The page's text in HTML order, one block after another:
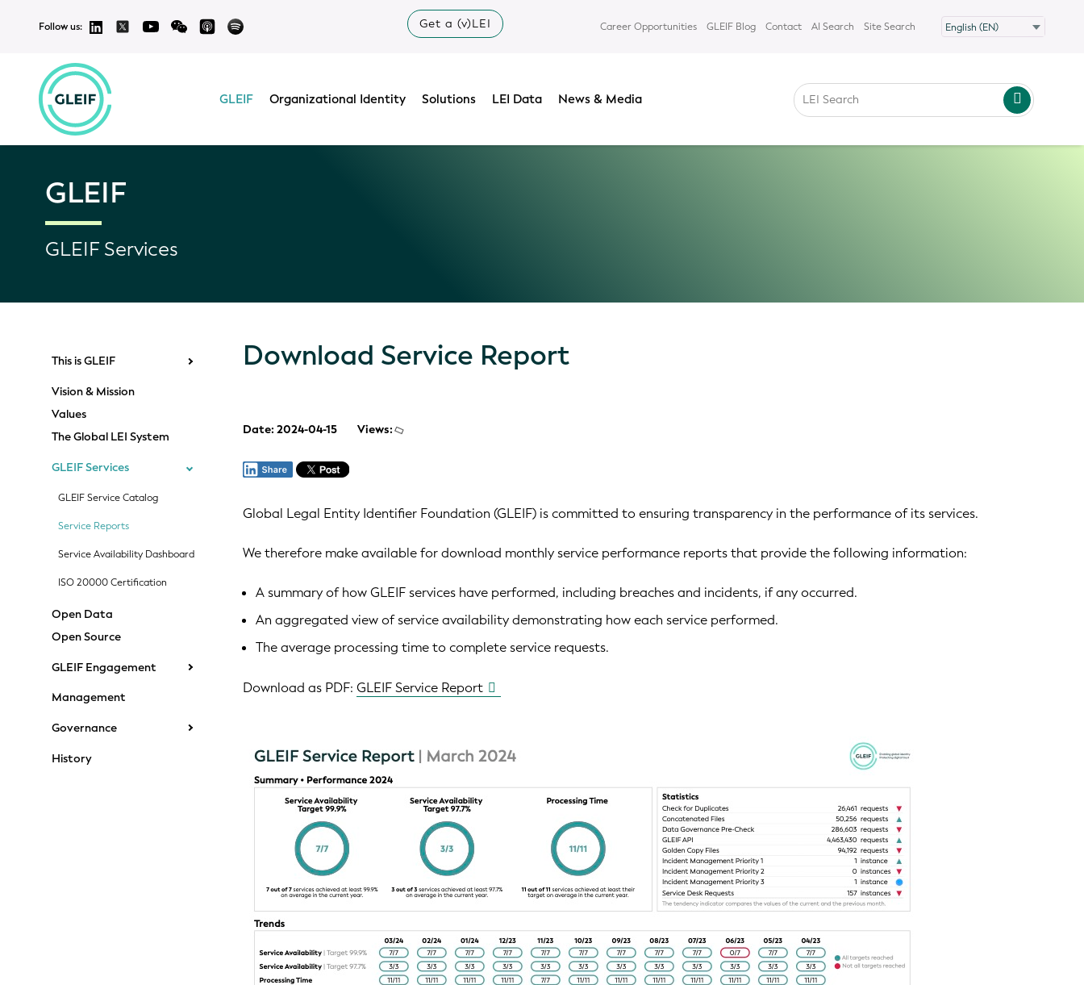
Follow us: Get a (v)LEI Career Opportunities GLEIF Blog Contact AI Search Site Search
GLEIF Organizational Identity Solutions LEI Data News & Media
GLEIF
GLEIF Services
This is GLEIF
Vision & Mission
Values
The Global LEI System
GLEIF Services
GLEIF Service Catalog
Service Reports
Service Availability Dashboard
ISO 20000 Certification
Open Data
Open Source
GLEIF Engagement
Management
Governance
History
Download Service Report
Date: 2024-04-15 Views:
Global Legal Entity Identifier Foundation (GLEIF) is committed to ensuring transparency in the performance of its services.
We therefore make available for download monthly service performance reports that provide the following information:
A summary of how GLEIF services have performed, including breaches and incidents, if any occurred.
An aggregated view of service availability demonstrating how each service performed.
The average processing time to complete service requests.
Download as PDF:GLEIF Service Report